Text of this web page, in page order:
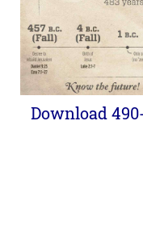
Download